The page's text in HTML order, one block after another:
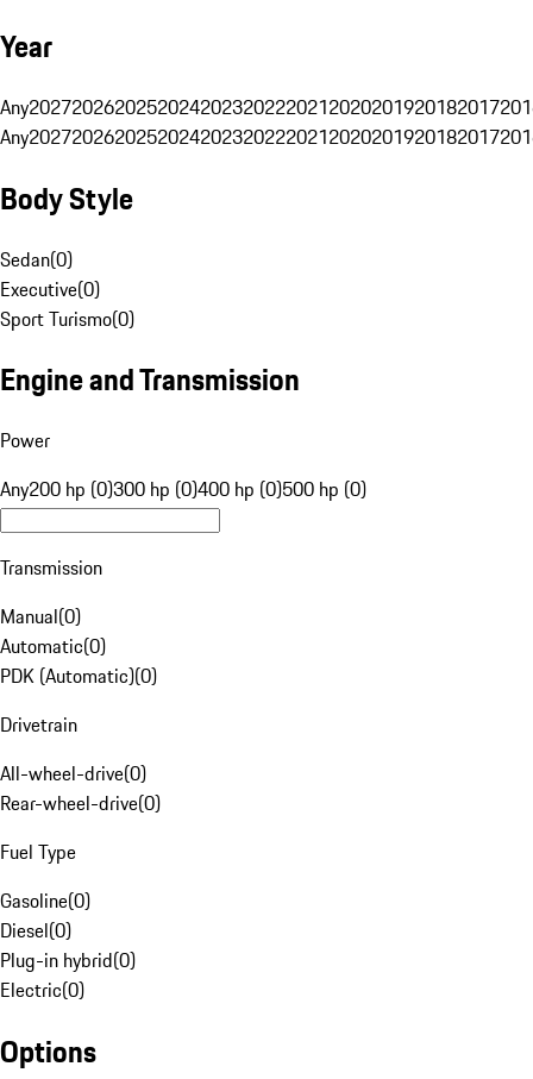
Year
Any20272026202520242023202220212020201920182017
Any20272026202520242023202220212020201920182017
Body Style
Sedan(0)
Executive(0)
Sport Turismo(0)
Engine and Transmission
Power
Any200 hp (0)300 hp (0)400 hp (0)500 hp (0)
Transmission
Manual(0)
Automatic(0)
PDK (Automatic)(0)
Drivetrain
All-wheel-drive(0)
Rear-wheel-drive(0)
Fuel Type
Gasoline(0)
Diesel(0)
Plug-in hybrid(0)
Electric(0)
Options